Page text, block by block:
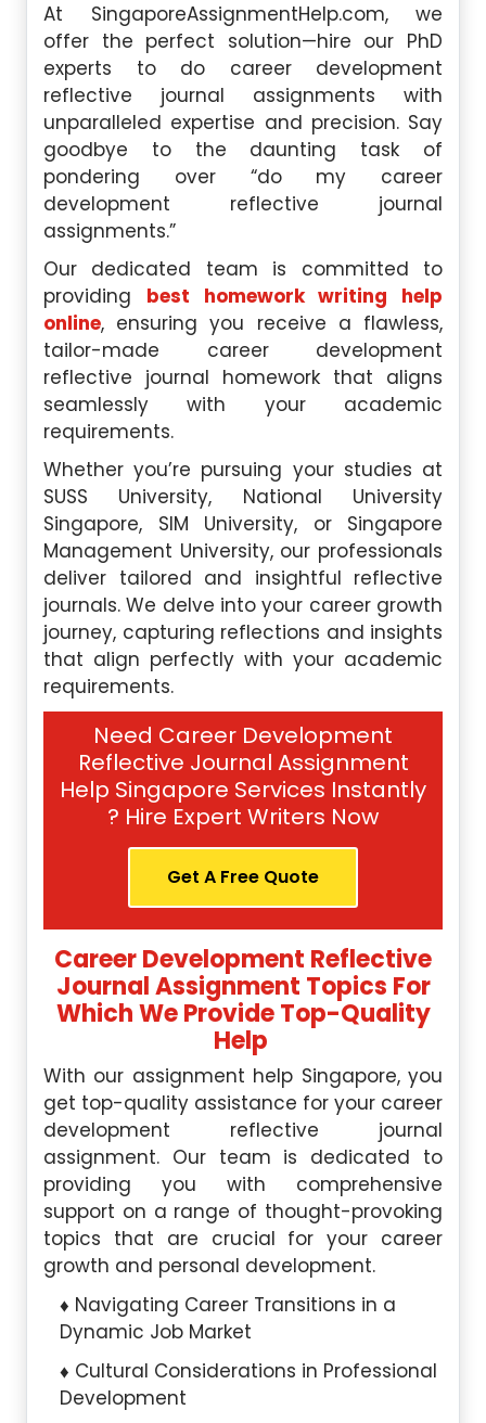
At SingaporeAssignmentHelp.com, we
offer the perfect solution—hire our PhD
experts to do career development
reflective journal assignments with
unparalleled expertise and precision. Say
goodbye to the daunting task of
pondering over “do my career
development reflective journal
assignments.”
Our dedicated team is committed to
providing best homework writing help
online, ensuring you receive a flawless,
tailor-made career development
reflective journal homework that aligns
seamlessly with your academic
requirements.
Whether you’re pursuing your studies at
SUSS University, National University
Singapore, SIM University, or Singapore
Management University, our professionals
deliver tailored and insightful reflective
journals. We delve into your career growth
journey, capturing reflections and insights
that align perfectly with your academic
requirements.
Need Career Development
Reflective Journal Assignment
Help Singapore Services Instantly
? Hire Expert Writers Now
Get A Free Quote
Career Development Reflective
Journal Assignment Topics For
Which We Provide Top-Quality
Help
With our assignment help Singapore, you
get top-quality assistance for your career
development reflective journal
assignment. Our team is dedicated to
providing you with comprehensive
support on a range of thought-provoking
topics that are crucial for your career
growth and personal development.
Navigating Career Transitions in a
Dynamic Job Market
Cultural Considerations in Professional
Development